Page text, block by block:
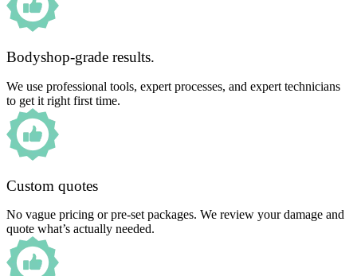
Bodyshop-grade results.
We use professional tools, expert processes, and expert technicians
to get it right first time.
Custom quotes
No vague pricing or pre-set packages. We review your damage and
quote what’s actually needed.